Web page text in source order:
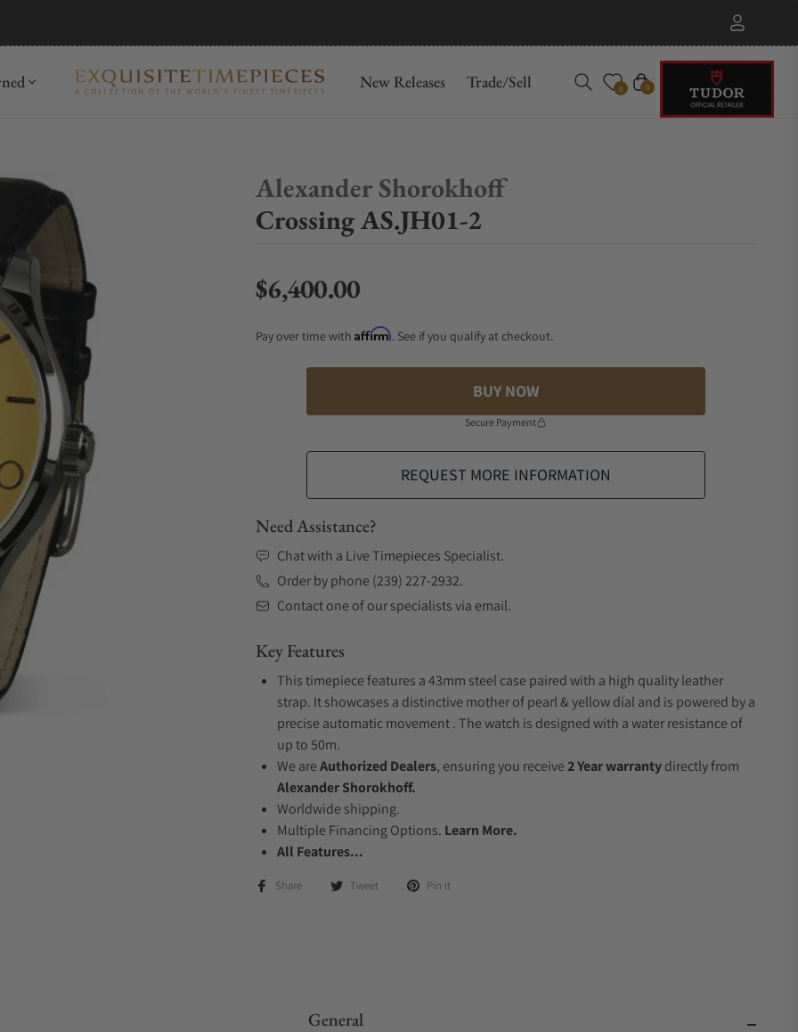
New Releases Trade/Sell 0 Cart
0
Alexander Shorokhoff
Crossing AS.JH01-2
Regular price
$6,400.00
Pay over time with Affirm. See if you qualify at checkout.
BUY NOW
Secure Payment
REQUEST MORE INFORMATION
Need Assistance?
Chat with a Live Timepieces Specialist.
Order by phone (239) 227-2932.
Contact one of our specialists via email.
Key Features
This timepiece features a 43mm steel case paired with a high quality leather
strap. It showcases a distinctive mother of pearl & yellow dial and is powered by a
precise automatic movement . The watch is designed with a water resistance of
up to 50m.
We areAuthorized Dealers, ensuring you receive2 Year warrantydirectly from
Alexander Shorokhoff.
Worldwide shipping.
Multiple Financing Options. Learn More.
All Features...
Share Tweet Pin it
General